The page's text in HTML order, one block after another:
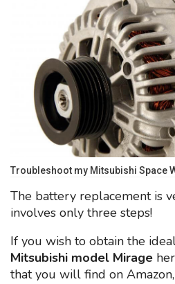
Troubleshoot my Mitsubishi Space
The battery replacement is
involves only three steps!
If you wish to obtain the
Mitsubishi model Mirage
that you will find on